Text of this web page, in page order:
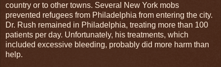
country or to other towns. Several New York mobs
prevented refugees from Philadelphia from entering the city.
Dr. Rush remained in Philadelphia, treating more than 100
patients per day. Unfortunately, his treatments, which
included excessive bleeding, probably did more harm than
help.